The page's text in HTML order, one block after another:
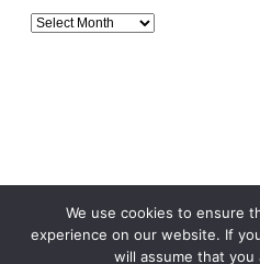
Archive
We use cookies to ensure
experience on our website. If
will assume that